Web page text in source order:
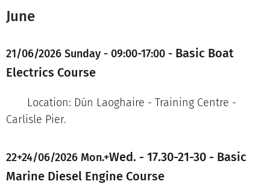
June
21/06/2026 Sunday - 09:00-17:00 - Basic Boat
Electrics Course
Location: Dún Laoghaire - Training Centre -
Carlisle Pier.
22+24/06/2026 Mon.+Wed. - 17.30-21-30 - Basic
Marine Diesel Engine Course